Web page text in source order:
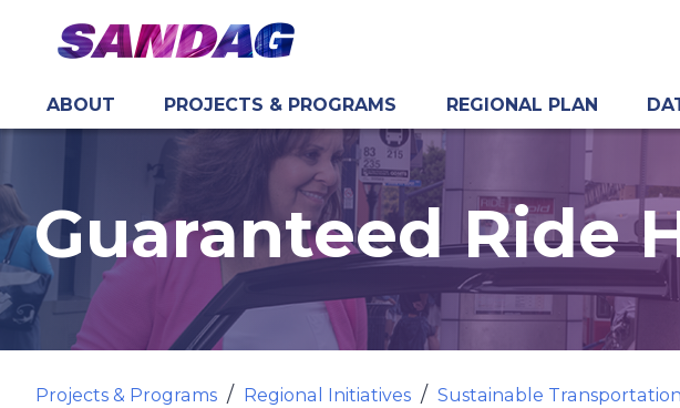
content
ABOUT PROJECTS & PROGRAMS REGIONAL PLAN
Guaranteed Ride
Projects & Programs Regional Initiatives Sustainable